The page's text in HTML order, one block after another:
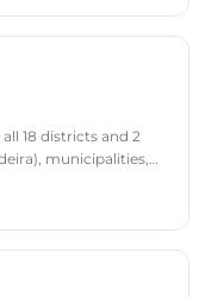
18 districts and 2
municipalities,
geographic
code 'PT'.